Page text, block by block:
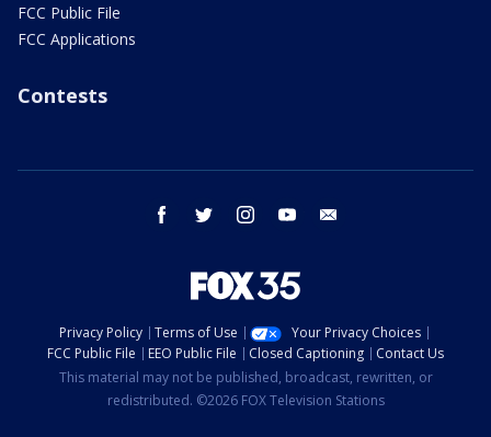
FCC Public File
FCC Applications
Contests
facebook twitter instagram youtube
Privacy Policy Terms of Use
Your Privacy Choices
FCC Public File
EEO Public File Closed Captioning
Contact Us
This material may not be published, broadcast, rewritten, or
redistributed. ©2026 FOX Television Stations